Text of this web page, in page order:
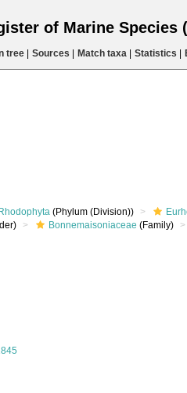
of Marine Species
tree| Sources Match taxa| Statistics
Rhodophyta (Phylum (Division))
Bonnemaisoniaceae (Family)